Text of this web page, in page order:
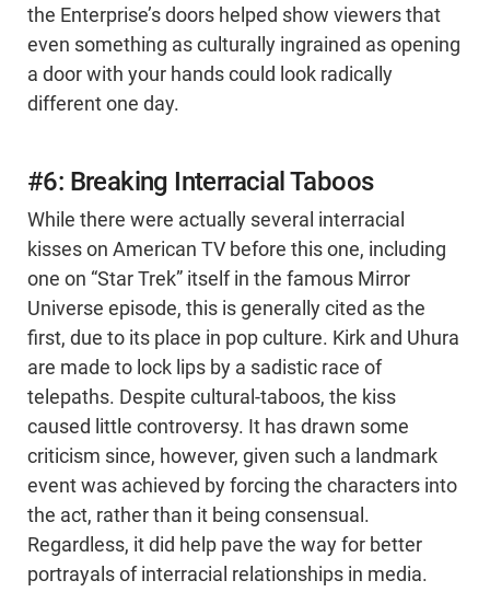
the Enterprise’s doors helped show viewers that
even something as culturally ingrained as opening
a door with your hands could look radically
different one day.
#6: Breaking Interracial Taboos
While there were actually several interracial
kisses on American TV before this one, including
one on “Star Trek” itself in the famous Mirror
Universe episode, this is generally cited as the
first, due to its place in pop culture. Kirk and Uhura
are made to lock lips by a sadistic race of
telepaths. Despite cultural-taboos, the kiss
caused little controversy. It has drawn some
criticism since, however, given such a landmark
event was achieved by forcing the characters into
the act, rather than it being consensual.
Regardless, it did help pave the way for better
portrayals of interracial relationships in media.